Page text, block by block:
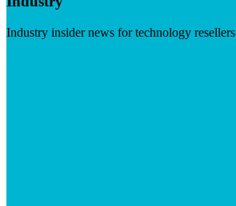
Industry insider news for technology resellers